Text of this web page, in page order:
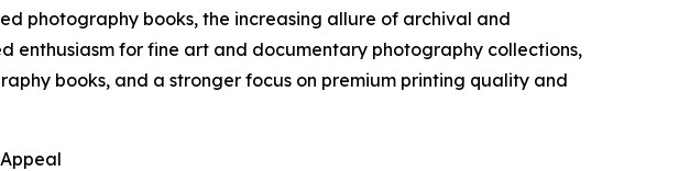
photography books, the increasing allure of archival and
enthusiasm for fine art and documentary photography collections,
books, and a stronger focus on premium printing quality and